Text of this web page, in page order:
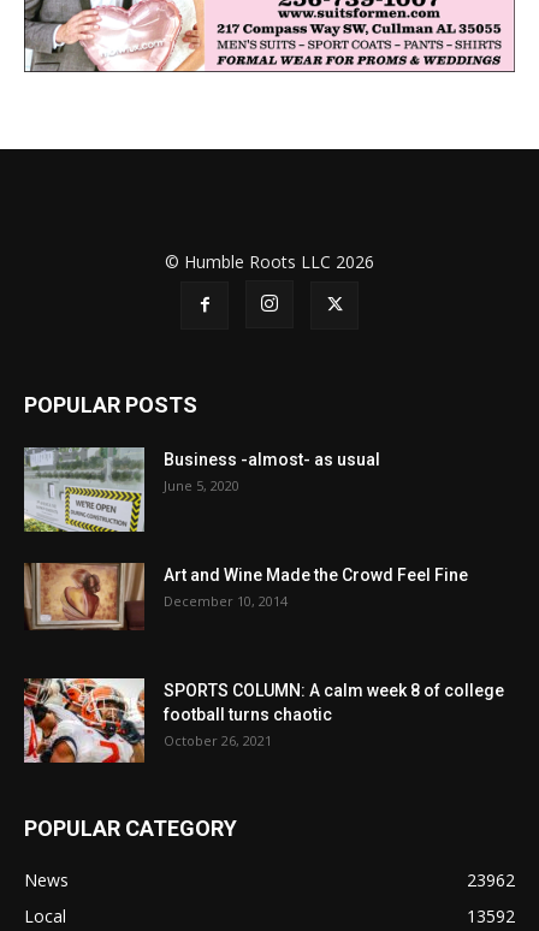
© Humble Roots LLC 2026
POPULAR POSTS
Business -almost- as usual
June 5, 2020
Art and Wine Made the Crowd Feel Fine
December 10, 2014
SPORTS COLUMN: A calm week 8 of college
football turns chaotic
October 26, 2021
POPULAR CATEGORY
News
23962
Local
13592